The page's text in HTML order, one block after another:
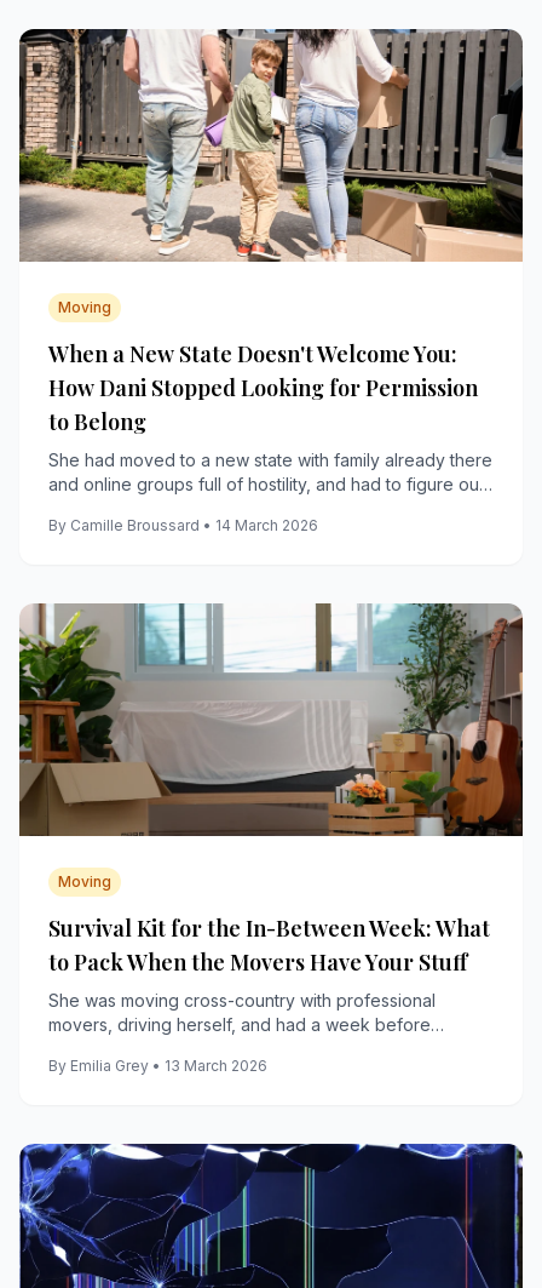
Moving
When a New State Doesn't Welcome You:
How Dani Stopped Looking for Permission
to Belong
She had moved to a new state with family already there
and online groups full of hostility, and had to figure out
By Camille Broussard • 14 March 2026
Moving
Survival Kit for the In-Between Week: What
to Pack When the Movers Have Your Stuff
She was moving cross-country with professional
movers, driving herself, and had a week before
coffee maker.
By Emilia Grey • 13 March 2026